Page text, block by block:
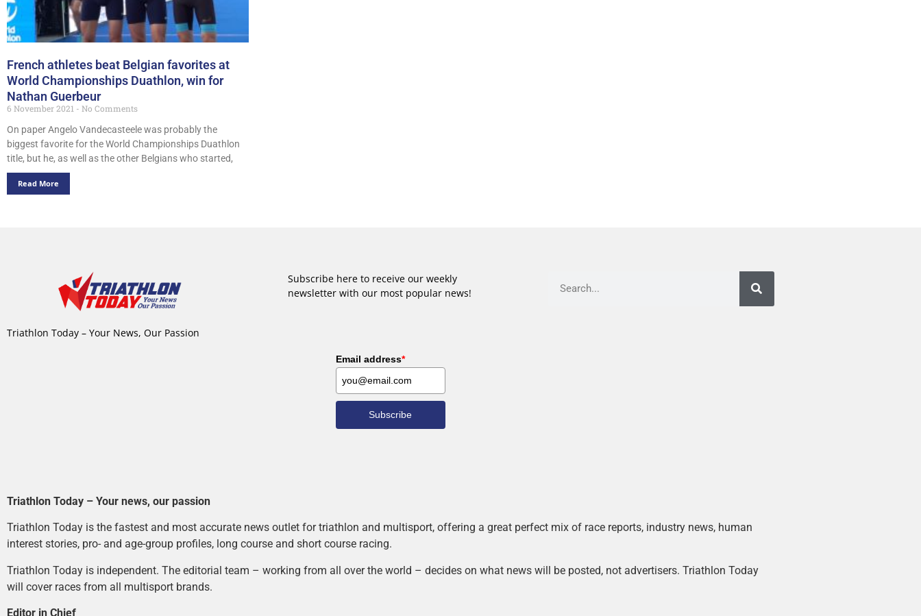
French athletes beat Belgian favorites at
World Championships Duathlon, win for
Nathan Guerbeur
6 November 2021
No Comments
On paper Angelo Vandecasteele was probably the
biggest favorite for the World Championships Duathlon
title, but he, as well as the other Belgians who started,
Read More
Triathlon Today – Your News, Our Passion
Subscribe here to receive our weekly
newsletter with our most popular news!
Email address*
Subscribe
Triathlon Today – Your news, our passion
Triathlon Today is the fastest and most accurate news outlet for triathlon and multisport, offering a great perfect mix of race reports, industry news, human
interest stories, pro- and age-group profiles, long course and short course racing.
Triathlon Today is independent. The editorial team – working from all over the world – decides on what news will be posted, not advertisers. Triathlon Today
will cover races from all multisport brands.
Editor in Chief